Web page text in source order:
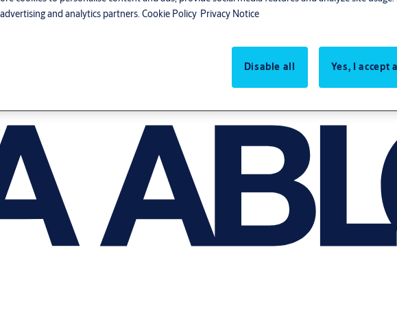
and analytics partners. Cookie Policy Privacy Notice
Disable all
Yes, I accept